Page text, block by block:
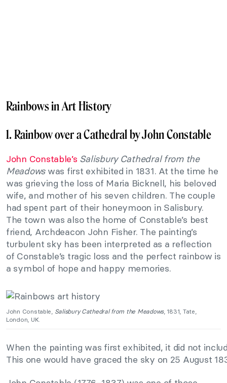
Rainbows in Art History
1. Rainbow over a Cathedral by John Constable
John Constable’s Salisbury Cathedral from the
Meadowswas first exhibited in 1831. At the time he
was grieving the loss of Maria Bicknell, his beloved
wife, and mother of his seven children. The couple
had spent part of their honeymoon in Salisbury.
The town was also the home of Constable’s best
friend, Archdeacon John Fisher. The painting’s
turbulent sky has been interpreted as a reflection
of Constable’s tragic loss and the perfect rainbow is
a symbol of hope and happy memories.
John Constable, Salisbury Cathedral from the Meadows, 1831, Tate,
London, UK.
When the painting was first exhibited, it did not
This one would have graced the sky on 25 August